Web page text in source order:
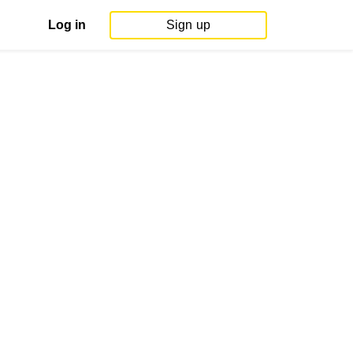
Log in Sign up